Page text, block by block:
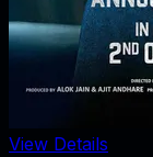
View Details